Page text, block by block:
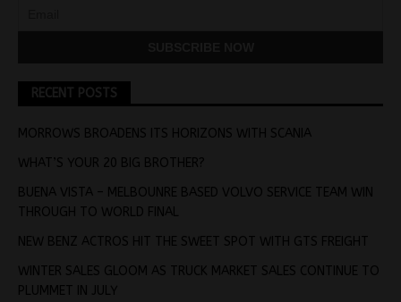
RECENT POSTS
MORROWS BROADENS ITS HORIZONS WITH SCANIA
WHAT’S YOUR 20 BIG BROTHER?
BUENA VISTA – MELBOUNRE BASED VOLVO SERVICE TEAM WIN
THROUGH TO WORLD FINAL
NEW BENZ ACTROS HIT THE SWEET SPOT WITH GTS FREIGHT
WINTER SALES GLOOM AS TRUCK MARKET SALES CONTINUE TO
PLUMMET IN JULY